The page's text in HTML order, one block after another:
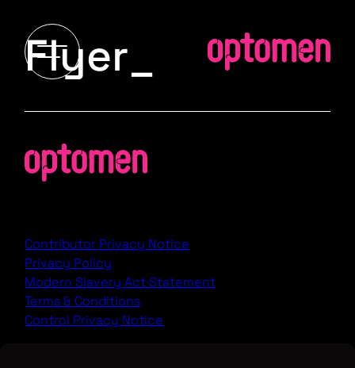
Flyer_
Contributor Privacy Notice
Privacy Policy
Modern Slavery Act Statement
Terms & Conditions
Control Privacy Notice